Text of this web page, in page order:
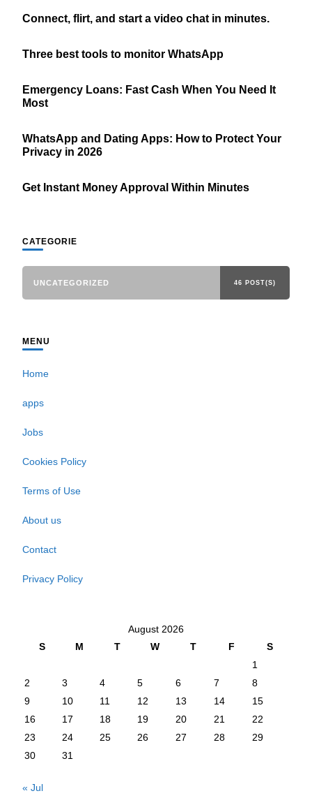
Connect, flirt, and start a video chat in minutes.
Three best tools to monitor WhatsApp
Emergency Loans: Fast Cash When You Need It
Most
WhatsApp and Dating Apps: How to Protect Your
Privacy in 2026
Get Instant Money Approval Within Minutes
CATEGORIE
UNCATEGORIZED 46 POST(S)
MENU
Home
apps
Jobs
Cookies Policy
Terms of Use
About us
Contact
Privacy Policy
August 2026
S
M T W T F
S
1
2
3 4 5 6 7
8
9
10 11 12 13 14
15
16
17 18 19 20 21
22
23
24 25 26 27 28
29
30
31
« Jul